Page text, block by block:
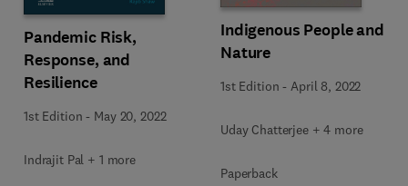
Pandemic Risk,
Response, and
Resilience
1st Edition - May 20, 2022
Indrajit Pal + 1 more
Indigenous People and
Nature
1st Edition - April 8, 2022
Uday Chatterjee + 4 more
Paperback